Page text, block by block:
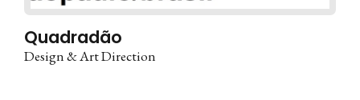
Quadradão
Design & Art Direction